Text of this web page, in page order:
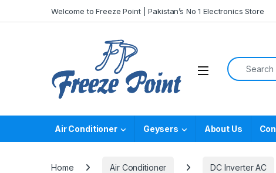
Welcome to Freeze Point | Pakistan’s No 1 Electronics Store
Search for:
Air Conditioner Geysers About Us
Home Air Conditioner DC Inverter AC